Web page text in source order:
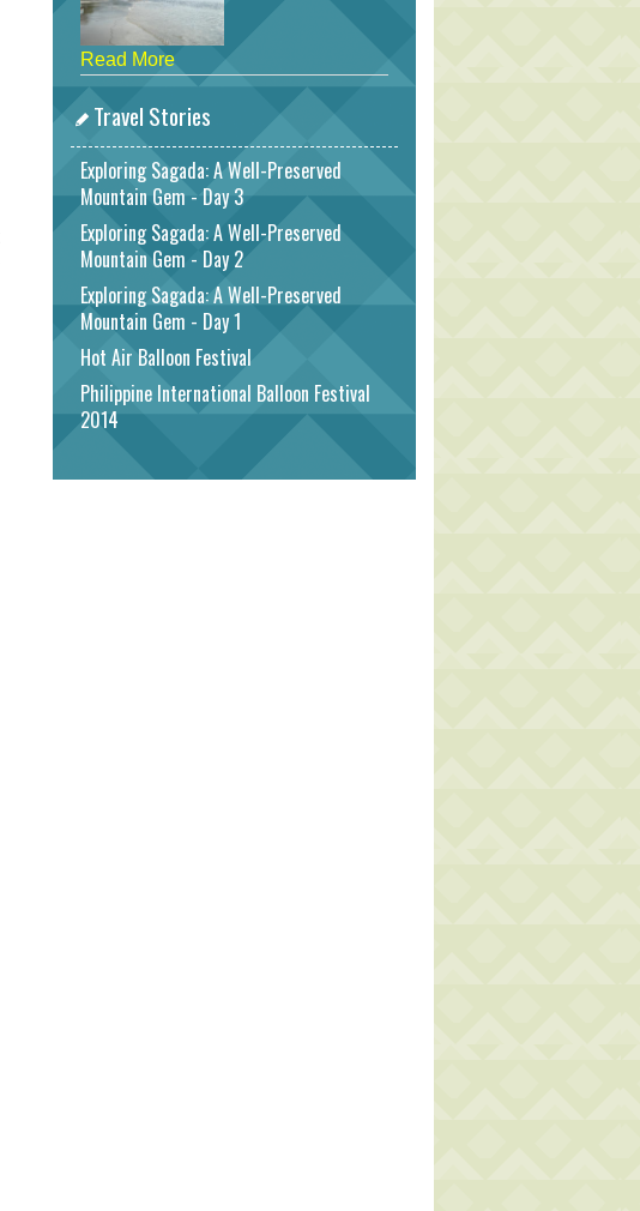
Read More
Travel Stories
Exploring Sagada: A Well-Preserved
Mountain Gem - Day 3
Exploring Sagada: A Well-Preserved
Mountain Gem - Day 2
Exploring Sagada: A Well-Preserved
Mountain Gem - Day 1
Hot Air Balloon Festival
Philippine International Balloon Festival
2014